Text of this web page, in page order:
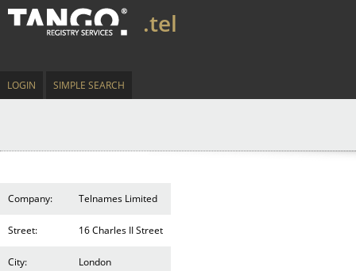
.tel
LOGIN SIMPLE SEARCH
Company: Telnames Limited
Street: 16 Charles II Street
City: London